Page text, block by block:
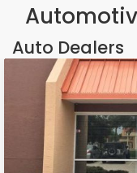
Auto Dealers